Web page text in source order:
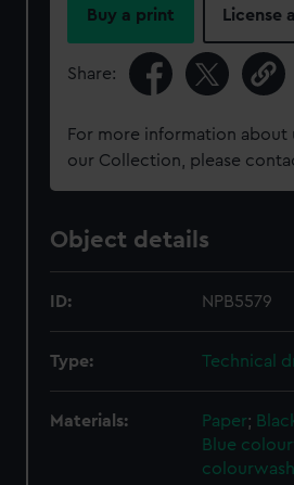
Buy a print License
Share:
For more information about
our Collection, please
Object details
ID: NPB5579
Type: Technical
Materials: Paper;
Blue
colourwash